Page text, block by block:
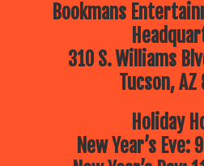
Bookmans
310 S. Williams
Tucson, AZ
Holiday
New Year’s